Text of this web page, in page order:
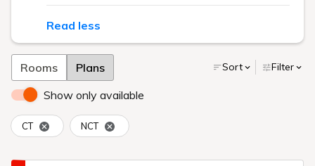
Read less
Rooms Plans Sort Filter
Show only available
CT NCT